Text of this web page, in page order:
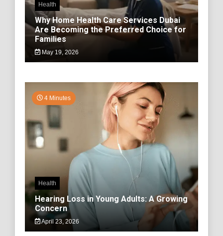
Health
Why Home Health Care Services Dubai
Are Becoming the Preferred Choice for
Families
May 19, 2026
4 Minutes
Health
Hearing Loss in Young Adults: A Growing
Concern
April 23, 2026